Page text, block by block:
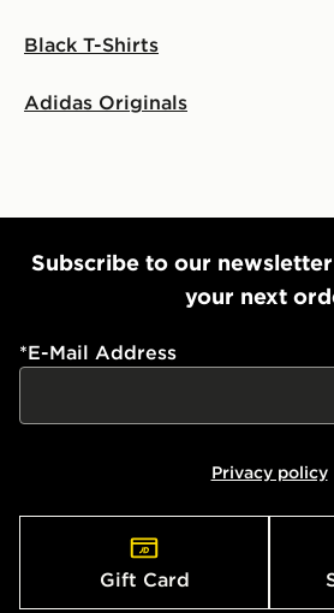
Black T-Shirts
Adidas Originals
Subscribe to our
your next
*E-Mail Address
Privacy policy
Gift Card